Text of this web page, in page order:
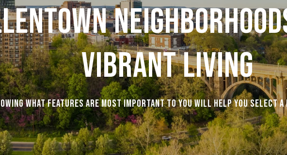
Vibrant Living
what features are most important to you will help you select a